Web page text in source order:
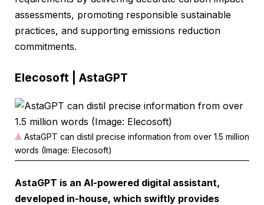
assessments, promoting responsible sustainable
practices, and supporting emissions reduction
commitments.
Elecosoft | AstaGPT
AstaGPT can distil precise information from over 1.5 million
words (Image: Elecosoft)
AstaGPT is an AI-powered digital assistant,
developed in-house, which swiftly provides